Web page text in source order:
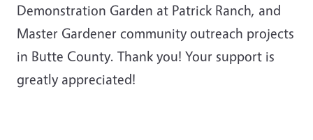
Demonstration Garden at Patrick Ranch, and
Master Gardener community outreach projects
in Butte County. Thank you! Your support is
greatly appreciated!